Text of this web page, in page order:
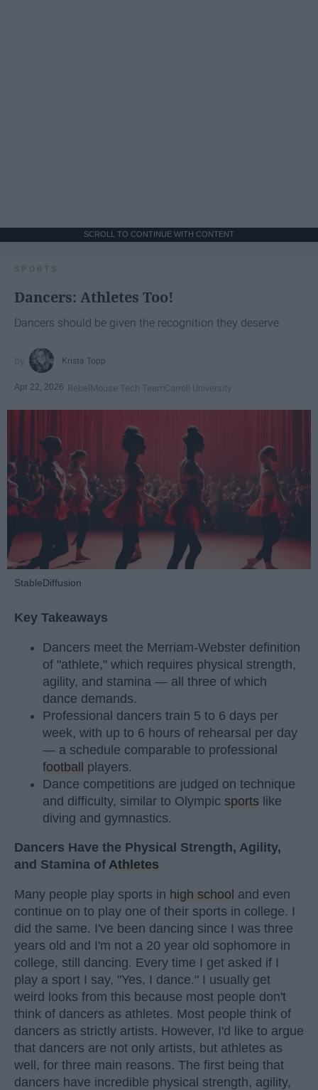
SCROLL TO CONTINUE WITH CONTENT
SPORTS
Dancers: Athletes Too!
Dancers should be given the recognition they deserve
Krista Topp
Apr 22, 2026 RebelMouse Tech TeamCarroll University
StableDiffusion
Key Takeaways
Dancers meet the Merriam-Webster definition
of "athlete," which requires physical strength,
agility, and stamina — all three of which
dance demands.
Professional dancers train 5 to 6 days per
week, with up to 6 hours of rehearsal per day
— a schedule comparable to professional
football players.
Dance competitions are judged on technique
and difficulty, similar to Olympic sports like
diving and gymnastics.
Dancers Have the Physical Strength, Agility,
and Stamina of Athletes
Many people play sports in high school and even
continue on to play one of their sports in college. I
did the same. I've been dancing since I was three
years old and I'm not a 20 year old sophomore in
college, still dancing. Every time I get asked if I
play a sport I say, "Yes, I dance." I usually get
weird looks from this because most people don't
think of dancers as athletes. Most people think of
dancers as strictly artists. However, I'd like to argue
that dancers are not only artists, but athletes as
well, for three main reasons. The first being that
dancers have incredible physical strength, agility,